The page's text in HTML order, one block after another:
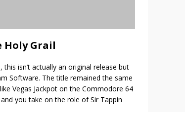
Holy Grail
isn’t actually an original release but
Software. The title remained the same
Vegas Jackpot on the Commodore 64
you take on the role of Sir Tappin